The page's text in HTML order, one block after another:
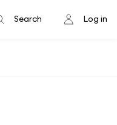
Search Log in